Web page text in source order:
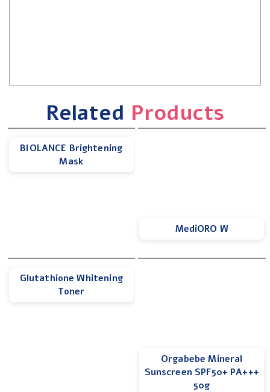
Related Products
BIOLANCE Brightening
Mask
MediORO W
Glutathione Whitening
Toner
Orgabebe Mineral
Sunscreen SPF50+ PA+++
50g